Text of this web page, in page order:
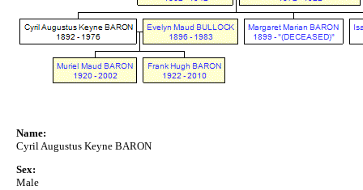
Name:
Cyril Augustus Keyne BARON
Sex:
Male